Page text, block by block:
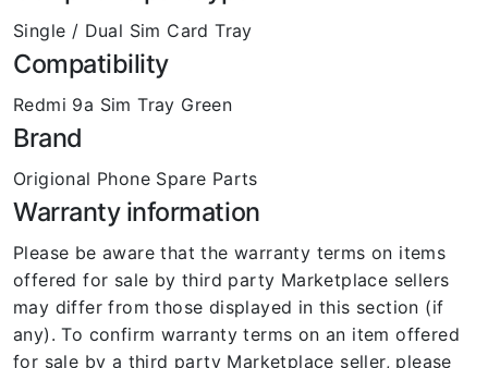
Single / Dual Sim Card Tray
Compatibility
Redmi 9a Sim Tray Green
Brand
Origional Phone Spare Parts
Warranty information
Please be aware that the warranty terms on items
offered for sale by third party Marketplace sellers
may differ from those displayed in this section (if
any). To confirm warranty terms on an item offered
for sale by a third party Marketplace seller, please